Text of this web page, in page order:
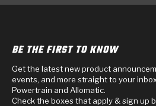
BE THE FIRST TO KNOW
Get the latest new product
events, and more straight to your
Powertrain and Allomatic.
Check the boxes that apply & sign up